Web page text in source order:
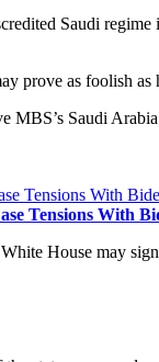
Saudi
prove as foolish
MBS’s Saudi
Tensions With
House may